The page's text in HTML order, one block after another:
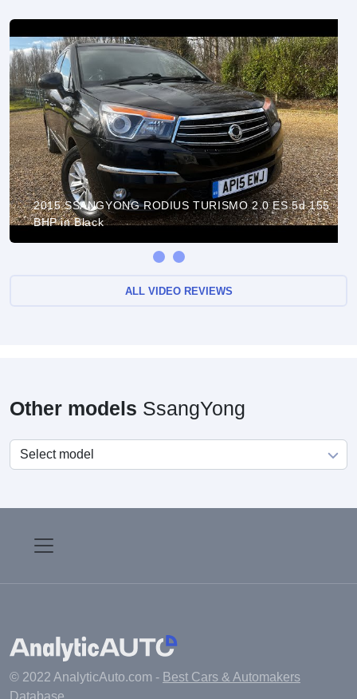
2015 SSANGYONG RODIUS TURISMO 2.0 ES 5d 155
BHP in Black
ALL VIDEO REVIEWS
Other models SsangYong
© 2022 AnalyticAuto.com - Best Cars & Automakers
Database